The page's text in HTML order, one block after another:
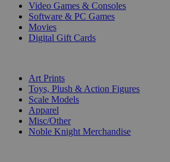
Video Games & Consoles
Software & PC Games
Movies
Digital Gift Cards
Art Prints
Toys, Plush & Action Figures
Scale Models
Apparel
Misc/Other
Noble Knight Merchandise